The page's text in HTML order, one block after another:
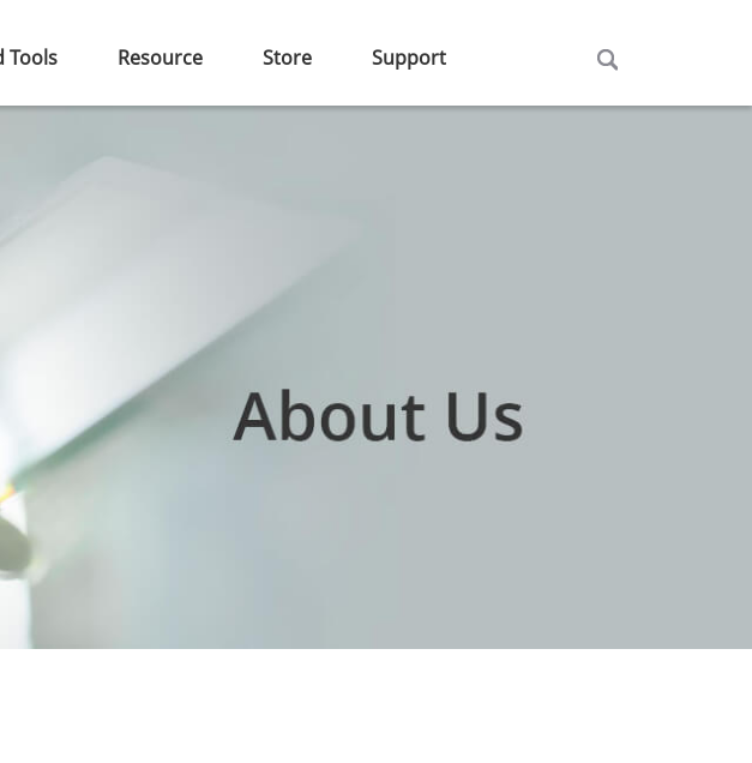
Tools Resource Store Support